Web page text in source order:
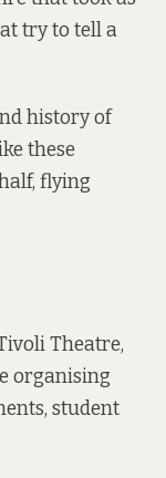
try to tell a
history of
these
flying
Theatre,
organising
student